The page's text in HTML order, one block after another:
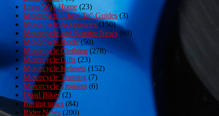
Long Way Home (23)
Motorcycle "How To" Guides (3)
Motorcycle Accessories (150)
Motorcycle and Scooter News (69)
Motorcycle Boots(50)
Motorcycle Clothing (278)
Motorcycle Gifts (23)
Motorcycle Helmets (152)
Motorcycle Training (7)
Motorcycle Trousers (6)
Quad Bikes(2)
Racing news (84)
Rider News (200)